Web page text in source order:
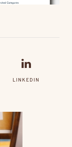
LINKEDIN